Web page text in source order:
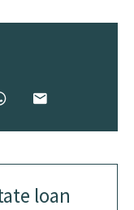
loan